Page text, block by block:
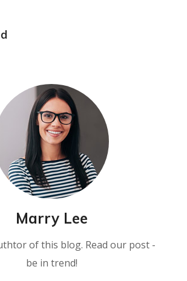
Marry Lee
of this blog. Read our post -
be in trend!